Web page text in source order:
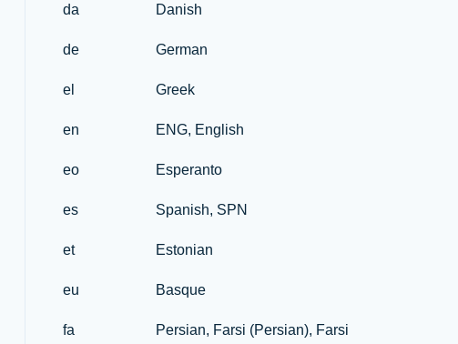
da Danish
de German
el Greek
en ENG, English
eo Esperanto
es Spanish, SPN
et Estonian
eu Basque
fa Persian, Farsi (Persian), Farsi